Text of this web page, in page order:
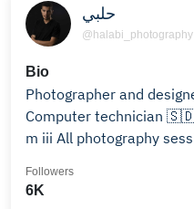
حلبي
@halabi_photography
Bio
Computer technician ‏🇸🇩😍 📸Nikon z6ii 🎥Sony al7a
6K
Followers